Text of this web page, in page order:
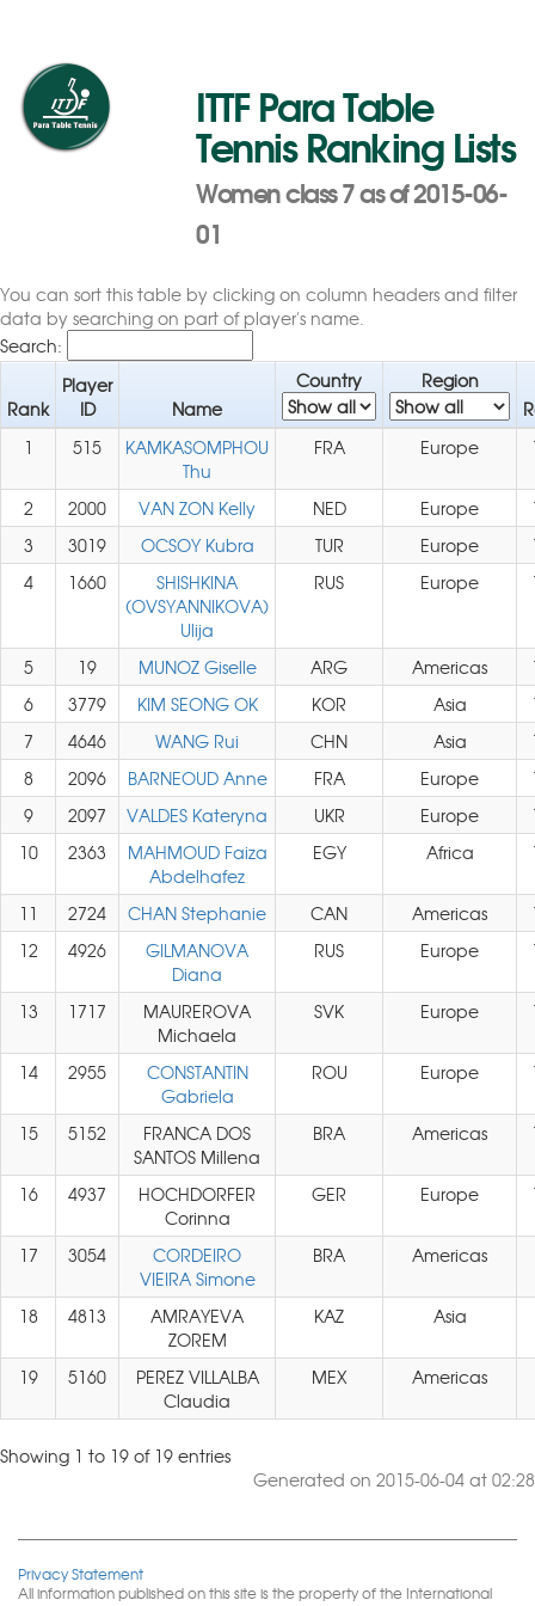
ITTF Para Table
Tennis Ranking Lists
Women class 7 as of 2015-06-
01
You can sort this table by clicking on column headers and filter
data by searching on part of player's name.
Search:
Rank
Player
ID
Name
Country
Region
1
515
KAMKASOMPHOU
Thu
FRA Europe
2 2000 VAN ZON Kelly NED Europe
3
3019 OCSOY Kubra TUR Europe
4
1660
SHISHKINA
(OVSYANNIKOVA)
Ulija
RUS Europe
5 19 MUNOZ Giselle ARG Americas
6
3779 KIM SEONG OK KOR Asia
7
4646 WANG Rui CHN Asia
8
2096 BARNEOUD Anne FRA Europe
9
2097 VALDES Kateryna UKR Europe
10
2363
MAHMOUD Faiza
Abdelhafez
EGY Africa
11 2724 CHAN Stephanie CAN Americas
12
4926
GILMANOVA
Diana
RUS Europe
13 1717
MAUREROVA
Michaela
SVK Europe
14 2955
CONSTANTIN
Gabriela
ROU Europe
15 5152
FRANCA DOS
SANTOS Millena
BRA Americas
16 4937
HOCHDORFER
Corinna
GER Europe
17 3054
CORDEIRO
VIEIRA Simone
BRA Americas
18 4813
AMRAYEVA
ZOREM
KAZ Asia
19 5160
PEREZ VILLALBA
Claudia
MEX Americas
Showing 1 to 19 of 19 entries
Generated on 2015-06-04 at 02:28
Privacy Statement
All information published on this site is the property of the International